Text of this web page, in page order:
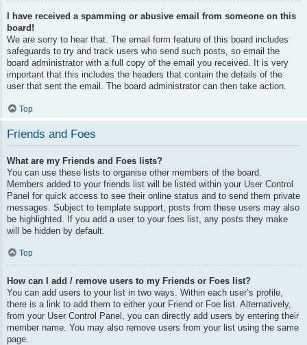
I have received a spamming or abusive email from someone on this
board!
We are sorry to hear that. The email form feature of this board includes
safeguards to try and track users who send such posts, so email the
board administrator with a full copy of the email you received. It is very
important that this includes the headers that contain the details of the
user that sent the email. The board administrator can then take action.
Top
Friends and Foes
What are my Friends and Foes lists?
You can use these lists to organise other members of the board.
Members added to your friends list will be listed within your User Control
Panel for quick access to see their online status and to send them private
messages. Subject to template support, posts from these users may also
be highlighted. If you add a user to your foes list, any posts they make
will be hidden by default.
Top
How can I add / remove users to my Friends or Foes list?
You can add users to your list in two ways. Within each user’s profile,
there is a link to add them to either your Friend or Foe list. Alternatively,
from your User Control Panel, you can directly add users by entering their
member name. You may also remove users from your list using the same
page.